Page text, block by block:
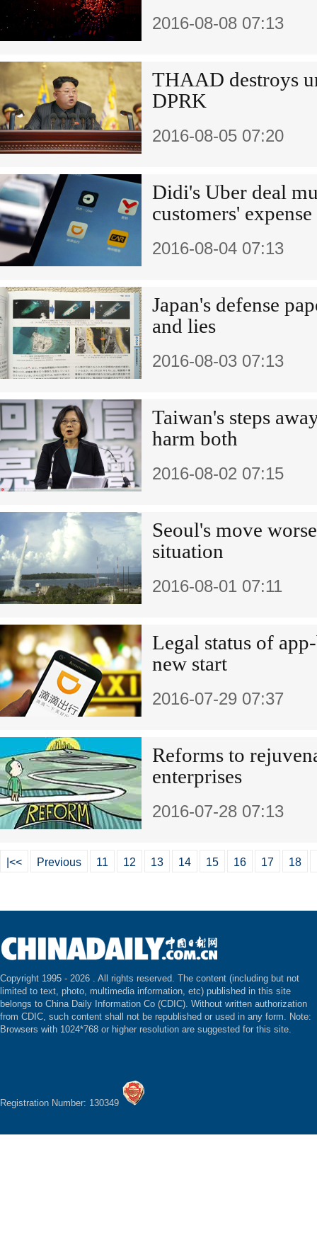
2016-08-08 07:13
THAAD destroys
DPRK
2016-08-05 07:20
Didi's Uber deal
customers' expense
2016-08-04 07:13
Japan's defense
and lies
2016-08-03 07:13
Taiwan's steps
harm both
2016-08-02 07:15
Seoul's move
situation
2016-08-01 07:11
Legal status of
new start
2016-07-29 07:37
Reforms to
enterprises
2016-07-28 07:13
|<< Previous 11 12 13 14 15 16 17 18
Copyright 1995 - 2026 . All rights reserved. The content (including but not
limited to text, photo, multimedia information, etc) published in this site
belongs to China Daily Information Co (CDIC). Without written authorization
from CDIC, such content shall not be republished or used in any form. Note:
Browsers with 1024*768 or higher resolution are suggested for this site.
Registration Number: 130349